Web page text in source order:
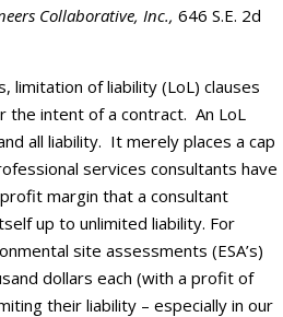
Collaborative, Inc.,646 S.E. 2d
limitation of liability (LoL) clauses
the intent of a contract. An LoL
all liability. It merely places a cap
services consultants have
margin that a consultant
up to unlimited liability. For
site assessments (ESA’s)
dollars each (with a profit of
their liability – especially in our